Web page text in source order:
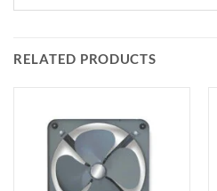
RELATED PRODUCTS